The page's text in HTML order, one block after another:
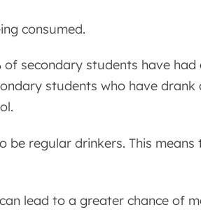
consumed.
of secondary students have
students who have drank
be regular drinkers. This
lead to a greater chance of